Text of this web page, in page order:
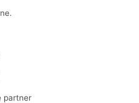
partner